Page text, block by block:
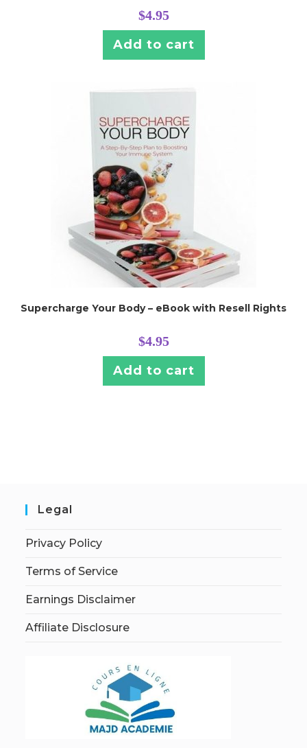
$4.95
Add to cart
Supercharge Your Body – eBook with Resell Rights
$4.95
Add to cart
Legal
Privacy Policy
Terms of Service
Earnings Disclaimer
Affiliate Disclosure